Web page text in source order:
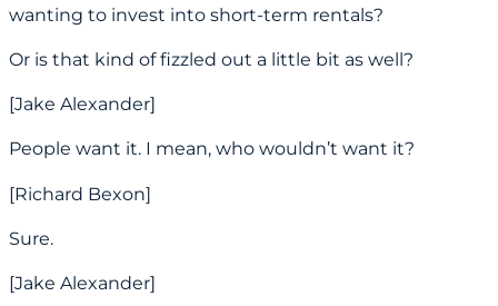
wanting to invest into short-term rentals?
Or is that kind of fizzled out a little bit as well?
[Jake Alexander]
People want it. I mean, who wouldn’t want it?
[Richard Bexon]
Sure.
[Jake Alexander]